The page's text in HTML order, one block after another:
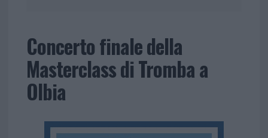
Concerto finale della
Masterclass di Tromba a
Olbia